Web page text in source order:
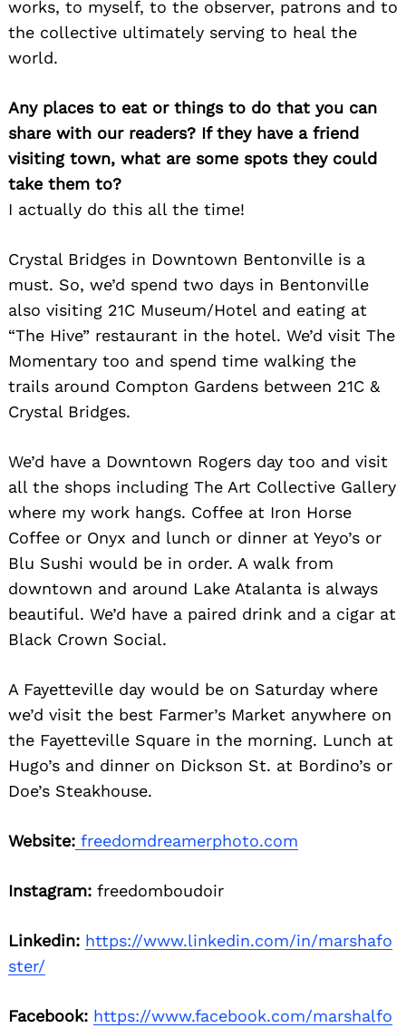
works, to myself, to the observer, patrons and to
the collective ultimately serving to heal the
world.
Any places to eat or things to do that you can
share with our readers? If they have a friend
visiting town, what are some spots they could
take them to?
I actually do this all the time!
Crystal Bridges in Downtown Bentonville is a
must. So, we’d spend two days in Bentonville
also visiting 21C Museum/Hotel and eating at
“The Hive” restaurant in the hotel. We’d visit The
Momentary too and spend time walking the
trails around Compton Gardens between 21C &
Crystal Bridges.
We’d have a Downtown Rogers day too and visit
all the shops including The Art Collective Gallery
where my work hangs. Coffee at Iron Horse
Coffee or Onyx and lunch or dinner at Yeyo’s or
Blu Sushi would be in order. A walk from
downtown and around Lake Atalanta is always
beautiful. We’d have a paired drink and a cigar at
Black Crown Social.
A Fayetteville day would be on Saturday where
we’d visit the best Farmer’s Market anywhere on
the Fayetteville Square in the morning. Lunch at
Hugo’s and dinner on Dickson St. at Bordino’s or
Doe’s Steakhouse.
Website: freedomdreamerphoto.com
Instagram: freedomboudoir
Linkedin: https://www.linkedin.com/in/marshafo
ster/
Facebook: https://www.facebook.com/marshalfo